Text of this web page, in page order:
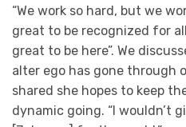
“We work so hard, but we
great to be recognized for
great to be here”. We
alter ego has gone through
shared she hopes to keep
dynamic going. “I wouldn’t